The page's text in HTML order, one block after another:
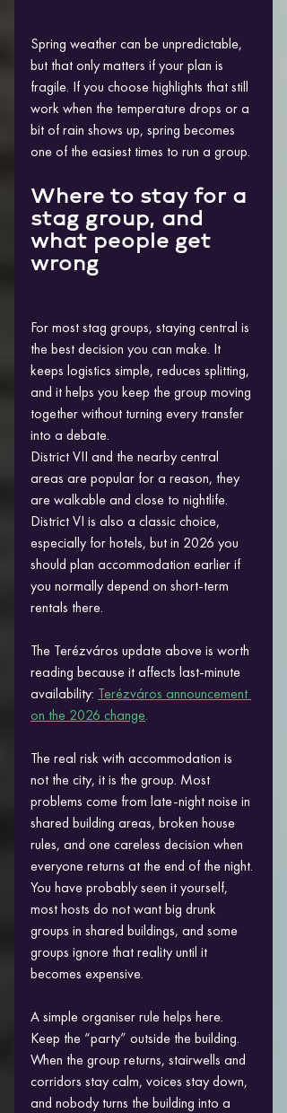
Spring weather can be unpredictable,
but that only matters if your plan is
fragile. If you choose highlights that still
work when the temperature drops or a
bit of rain shows up, spring becomes
one of the easiest times to run a group.
Where to stay for a
stag group, and
what people get
wrong
For most stag groups, staying central is
the best decision you can make. It
keeps logistics simple, reduces splitting,
and it helps you keep the group moving
together without turning every transfer
into a debate.
District VII and the nearby central
areas are popular for a reason, they
are walkable and close to nightlife.
District VI is also a classic choice,
especially for hotels, but in 2026 you
should plan accommodation earlier if
you normally depend on short-term
rentals there.
The Terézváros update above is worth
reading because it affects last-minute
availability: Terézváros announcement
on the 2026 change.
The real risk with accommodation is
not the city, it is the group. Most
problems come from late-night noise in
shared building areas, broken house
rules, and one careless decision when
everyone returns at the end of the night.
You have probably seen it yourself,
most hosts do not want big drunk
groups in shared buildings, and some
groups ignore that reality until it
becomes expensive.
A simple organiser rule helps here.
Keep the “party” outside the building.
When the group returns, stairwells and
corridors stay calm, voices stay down,
and nobody turns the building into a